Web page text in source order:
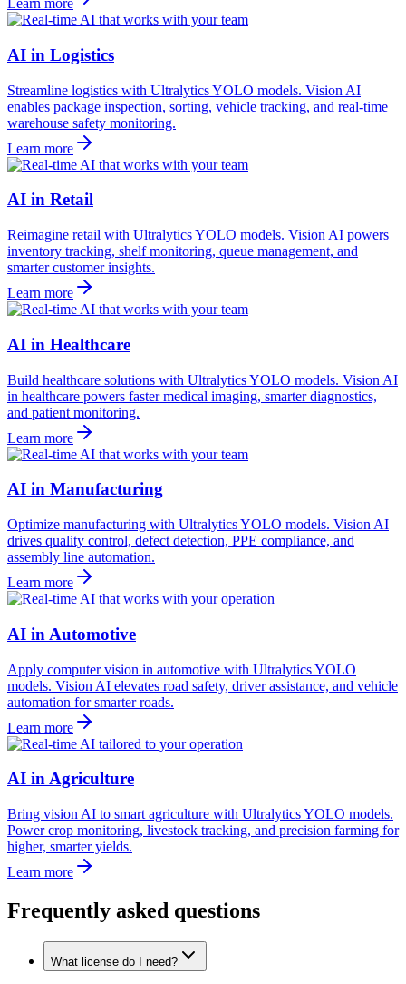
Learn more
AI in Logistics
Streamline logistics with Ultralytics YOLO models. Vision AI
enables package inspection, sorting, vehicle tracking, and real-time
warehouse safety monitoring.
Learn more
AI in Retail
Reimagine retail with Ultralytics YOLO models. Vision AI powers
inventory tracking, shelf monitoring, queue management, and
smarter customer insights.
Learn more
AI in Healthcare
Build healthcare solutions with Ultralytics YOLO models. Vision AI
in healthcare powers faster medical imaging, smarter diagnostics,
and patient monitoring.
Learn more
AI in Manufacturing
Optimize manufacturing with Ultralytics YOLO models. Vision AI
drives quality control, defect detection, PPE compliance, and
assembly line automation.
Learn more
AI in Automotive
Apply computer vision in automotive with Ultralytics YOLO
models. Vision AI elevates road safety, driver assistance, and vehicle
automation for smarter roads.
Learn more
AI in Agriculture
Bring vision AI to smart agriculture with Ultralytics YOLO models.
Power crop monitoring, livestock tracking, and precision farming for
higher, smarter yields.
Learn more
Frequently asked questions
What license do I need?